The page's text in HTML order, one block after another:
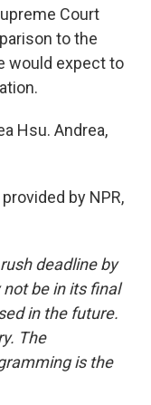
Court
to the
would expect to
Hsu. Andrea,
by NPR,
deadline by
be in its final
in the future.
The
is the